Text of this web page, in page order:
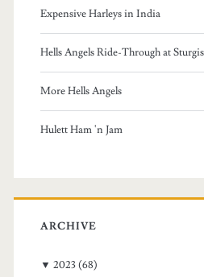
:Expensive Harleys in India
Hells Angels Ride-Through at Sturgis
More Hells Angels
Hulett Ham 'n Jam
ARCHIVE
▼ 2023 (68)